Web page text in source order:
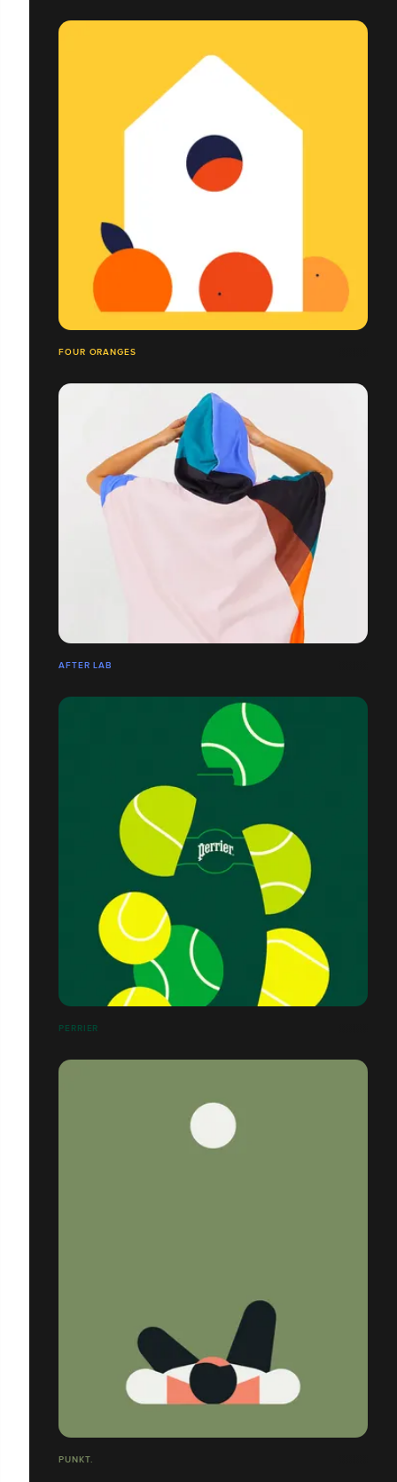
FOUR ORANGES
AFTER LAB
PERRIER
PUNKT.